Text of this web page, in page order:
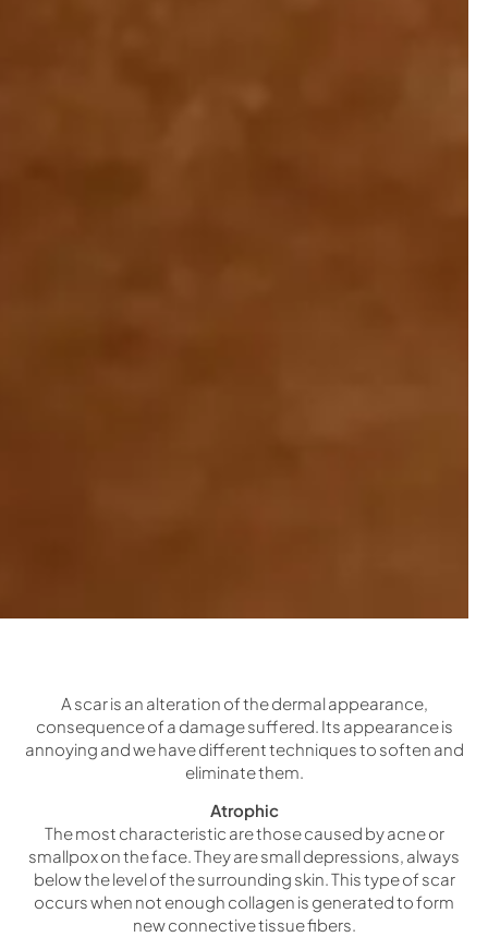
A scar is an alteration of the dermal appearance,
consequence of a damage suffered. Its appearance is
annoying and we have different techniques to soften and
eliminate them.
Atrophic
The most characteristic are those caused by acne or
smallpox on the face. They are small depressions, always
below the level of the surrounding skin. This type of scar
occurs when not enough collagen is generated to form
new connective tissue fibers.